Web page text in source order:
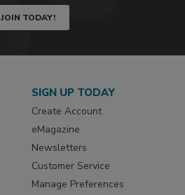
JOIN TODAY!
SIGN UP TODAY
Create Account
eMagazine
Newsletters
Customer Service
Manage Preferences